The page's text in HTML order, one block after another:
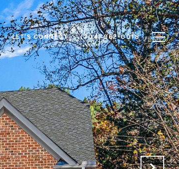
LET'S CONNECT (704) 962-0018